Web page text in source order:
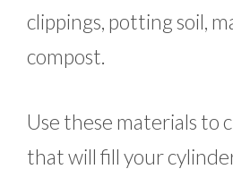
clippings, potting soil,
compost.
Use these materials to
that will fill your